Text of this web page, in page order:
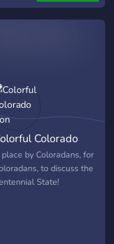
Colorado
by Coloradans, for
to discuss the
State!